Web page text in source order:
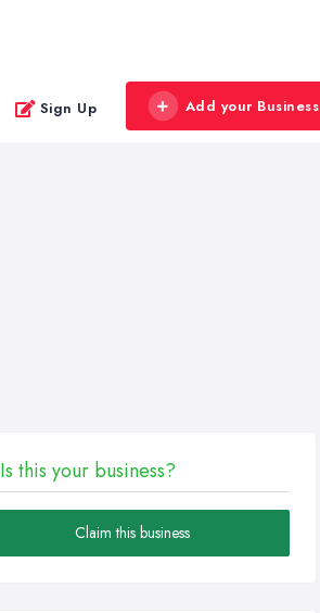
Sign Up Add your Business
Is this your business?
Claim this business